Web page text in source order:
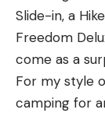
Slide-in, a
Freedom
come as a
For my style
camping for